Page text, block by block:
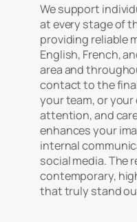
We support
at every stage of
providing reliable
English, French,
area and
contact to the
your team, or
attention, and
enhances your
internal
social media. The
contemporary,
that truly stand